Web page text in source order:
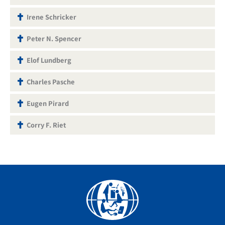
Irene Schricker
Peter N. Spencer
Elof Lundberg
Charles Pasche
Eugen Pirard
Corry F. Riet
Facebook
YouTube
Instagram